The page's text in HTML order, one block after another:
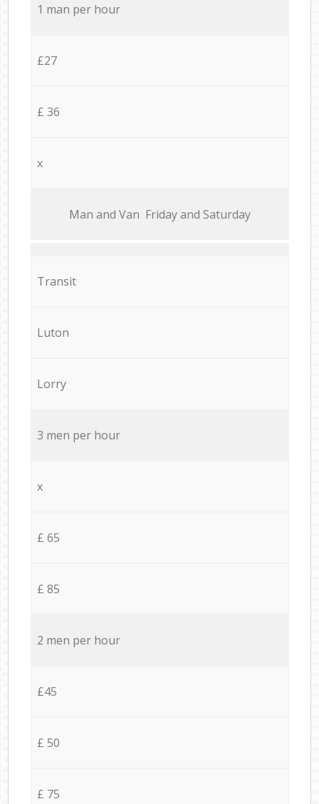
1 man per hour
£27
£ 36
x
Мan аnd Van Friday and Saturday
Transit
Luton
Lorry
3 men per hour
x
£ 65
£ 85
2 men per hour
£45
£ 50
£ 75